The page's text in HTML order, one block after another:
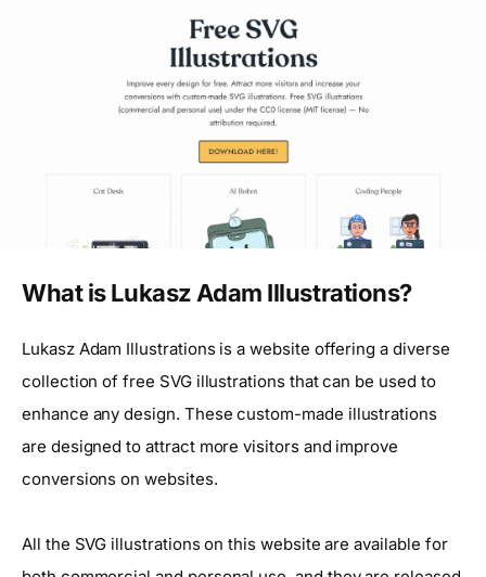
What is Lukasz Adam Illustrations?
Lukasz Adam Illustrations is a website offering a diverse
collection of free SVG illustrations that can be used to
enhance any design. These custom-made illustrations
are designed to attract more visitors and improve
conversions on websites.
All the SVG illustrations on this website are available for